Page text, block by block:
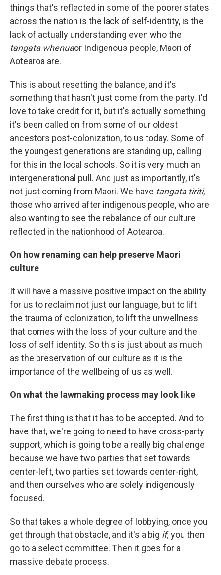
things that's reflected in some of the poorer states
across the nation is the lack of self-identity, is the
lack of actually understanding even who the
tangata whenuaor Indigenous people, Maori of
Aotearoa are.
This is about resetting the balance, and it's
something that hasn't just come from the party. I'd
love to take credit for it, but it's actually something
it's been called on from some of our oldest
ancestors post-colonization, to us today. Some of
the youngest generations are standing up, calling
for this in the local schools. So it is very much an
intergenerational pull. And just as importantly, it's
not just coming from Maori. We have tangata tiriti,
those who arrived after indigenous people, who are
also wanting to see the rebalance of our culture
reflected in the nationhood of Aotearoa.
On how renaming can help preserve Maori
culture
It will have a massive positive impact on the ability
for us to reclaim not just our language, but to lift
the trauma of colonization, to lift the unwellness
that comes with the loss of your culture and the
loss of self identity. So this is just about as much
as the preservation of our culture as it is the
importance of the wellbeing of us as well.
On what the lawmaking process may look like
The first thing is that it has to be accepted. And to
have that, we're going to need to have cross-party
support, which is going to be a really big challenge
because we have two parties that set towards
center-left, two parties set towards center-right,
and then ourselves who are solely indigenously
focused.
So that takes a whole degree of lobbying, once you
get through that obstacle, and it's a big if,you then
go to a select committee. Then it goes for a
massive debate process.